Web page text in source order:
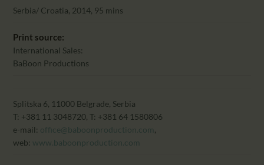
Serbia/ Croatia, 2014, 95 mins
Print source:
International Sales:
BaBoon Productions
Splitska 6, 11000 Belgrade, Serbia
T: +381 11 3048720, T: +381 64 1580806
e-mail: office@baboonproduction.com,
web: www.baboonproduction.com